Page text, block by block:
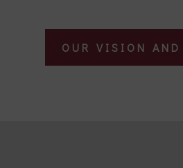
OUR VISION AND